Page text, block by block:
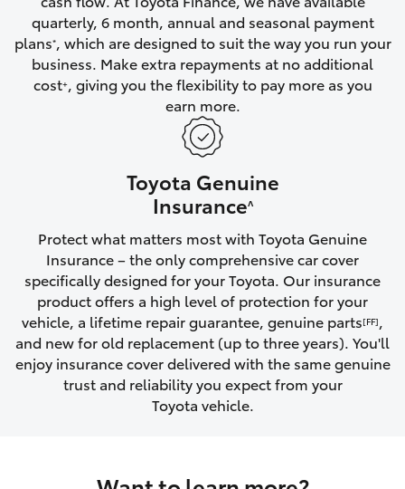
GR Supra
Upcoming
HiLux GVM Upgrade Option
Toyota Warranty Advantage
Enquiries
quarterly, 6 month, annual and seasonal payment
plans*, which are designed to suit the way you run your
business. Make extra repayments at no additional
cost+, giving you the flexibility to pay more as you
earn more.
Toyota Genuine
Insurance^
Protect what matters most with Toyota Genuine
Insurance – the only comprehensive car cover
specifically designed for your Toyota. Our insurance
product offers a high level of protection for your
vehicle, a lifetime repair guarantee, genuine parts[FF],
and new for old replacement (up to three years). You'll
enjoy insurance cover delivered with the same genuine
trust and reliability you expect from your
Toyota vehicle.